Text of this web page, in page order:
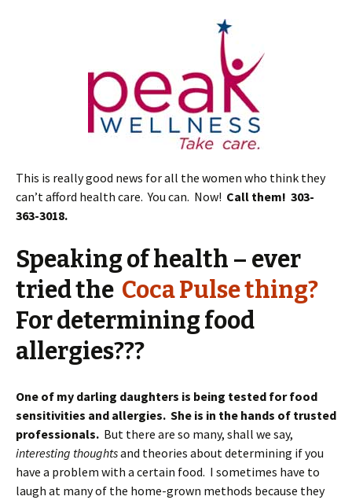
This is really good news for all the women who think they
can’t afford health care. You can. Now! Call them! 303-
363-3018.
Speaking of health – ever
tried the Coca Pulse thing?
For determining food
allergies???
One of my darling daughters is being tested for food
sensitivities and allergies. She is in the hands of trusted
professionals. But there are so many, shall we say,
interesting thoughtsand theories about determining if you
have a problem with a certain food. I sometimes have to
laugh at many of the home-grown methods because they